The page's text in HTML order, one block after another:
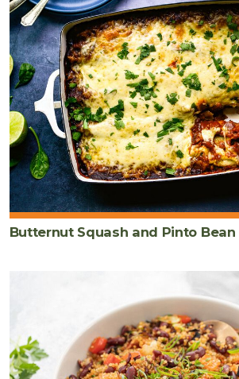
Butternut Squash and Pinto Bean